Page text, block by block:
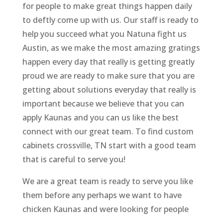
for people to make great things happen daily
to deftly come up with us. Our staff is ready to
help you succeed what you Natuna fight us
Austin, as we make the most amazing gratings
happen every day that really is getting greatly
proud we are ready to make sure that you are
getting about solutions everyday that really is
important because we believe that you can
apply Kaunas and you can us like the best
connect with our great team. To find custom
cabinets crossville, TN start with a good team
that is careful to serve you!
We are a great team is ready to serve you like
them before any perhaps we want to have
chicken Kaunas and were looking for people